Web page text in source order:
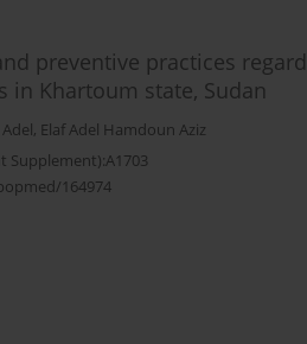
preventive practices
in Khartoum state, Sudan
, Elaf Adel Hamdoun Aziz
Supplement):A1703
164974